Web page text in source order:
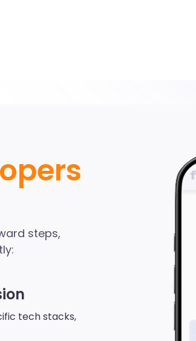
steps,
tech stacks,